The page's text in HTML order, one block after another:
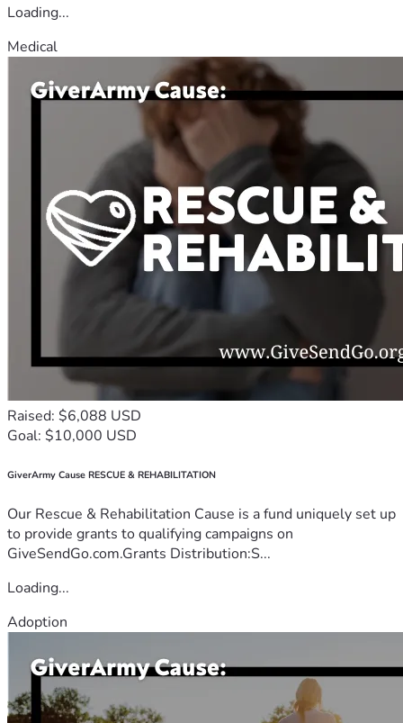
Loading...
Medical
Raised: $6,088 USD
Goal: $10,000 USD
GiverArmy Cause RESCUE & REHABILITATION
Our Rescue & Rehabilitation Cause is a fund uniquely set up
to provide grants to qualifying campaigns on
GiveSendGo.com.Grants Distribution:S...
Loading...
Adoption